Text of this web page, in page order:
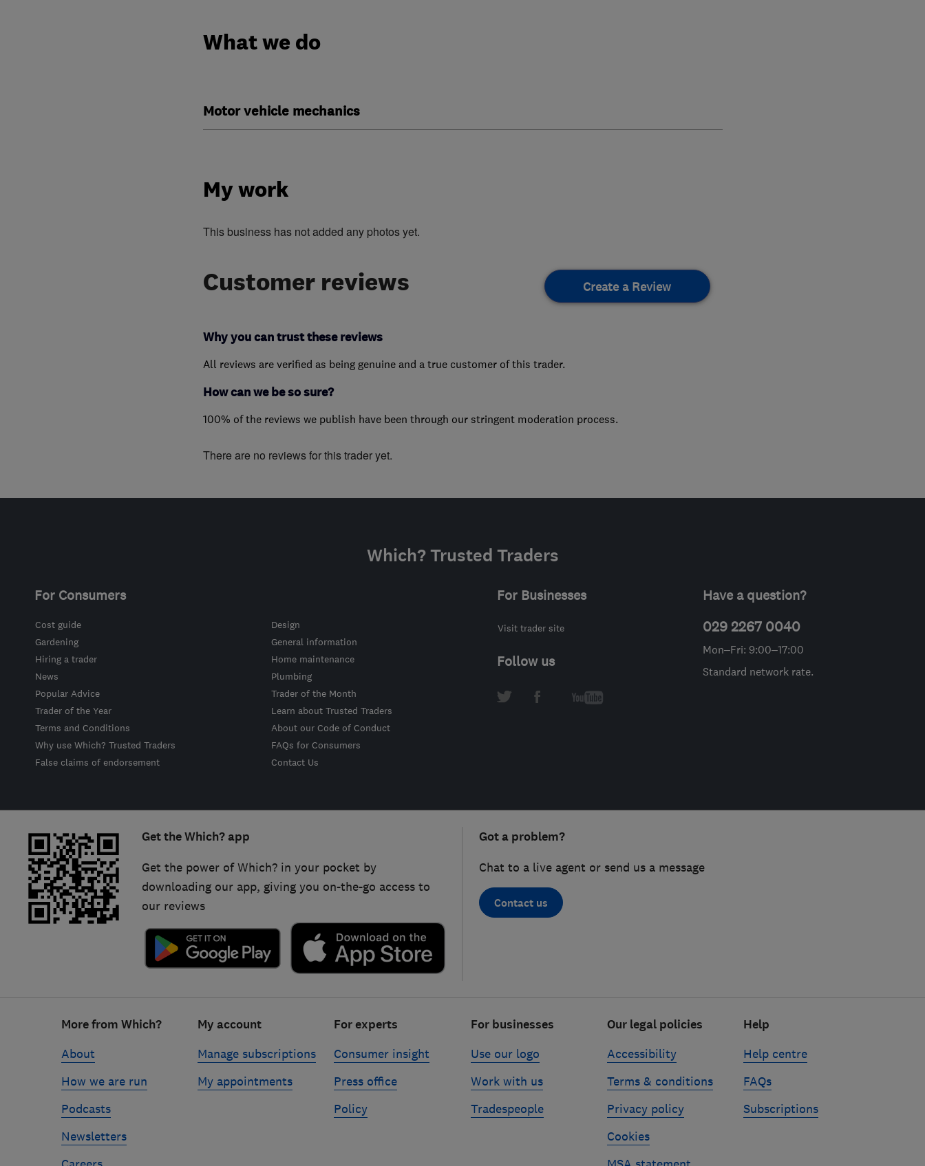
What we do
Motor vehicle mechanics
My work
This business has not added any photos yet.
Customer reviews Create a Review
Why you can trust these reviews
All reviews are verified as being genuine and a true customer of this trader.
How can we be so sure?
100% of the reviews we publish have been through our stringent moderation process.
There are no reviews for this trader yet.
Which? Trusted Traders
For Consumers
Cost guide
Design
Gardening
General information
Hiring a trader
Home maintenance
News
Plumbing
Popular Advice
Trader of the Month
Trader of the Year
Learn about Trusted Traders
Terms and Conditions
About our Code of Conduct
Why use Which? Trusted Traders
FAQs for Consumers
False claims of endorsement
Contact Us
For Businesses
Visit trader site
Follow us
Have a question?
029 2267 0040
Mon–Fri: 9:00–17:00
Standard network rate.
Get the Which? app
Get the power of Which? in your pocket by
downloading our app, giving you on-the-go access to
our reviews
Got a problem?
Chat to a live agent or send us a message
Contact us
More from Which?
About
How we are run
Podcasts
Newsletters
My account
Manage subscriptions
My appointments
For experts
Consumer insight
Press office
Policy
For businesses
Use our logo
Work with us
Tradespeople
Our legal policies
Accessibility
Terms & conditions
Privacy policy
Cookies
Help
Help centre
FAQs
Subscriptions